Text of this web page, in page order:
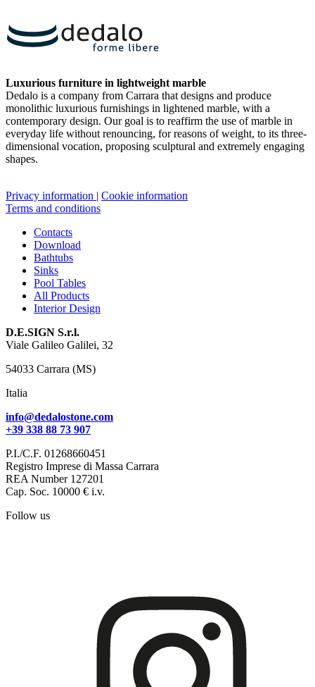
Luxurious furniture in lightweight marble
Dedalo is a company from Carrara that designs and produce
monolithic luxurious furnishings in lightened marble, with a
contemporary design. Our goal is to reaffirm the use of marble in
everyday life without renouncing, for reasons of weight, to its three-
dimensional vocation, proposing sculptural and extremely engaging
shapes.
Privacy information | Cookie information
Terms and conditions
Contacts
Download
Bathtubs
Sinks
Pool Tables
All Products
Interior Design
D.E.SIGN S.r.l.
Viale Galileo Galilei, 32
54033 Carrara (MS)
Italia
info@dedalostone.com
+39 338 88 73 907
P.I./C.F. 01268660451
Registro Imprese di Massa Carrara
REA Number 127201
Cap. Soc. 10000 € i.v.
Follow us